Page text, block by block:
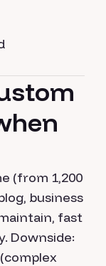
(from 1,200
business
fast
Downside: